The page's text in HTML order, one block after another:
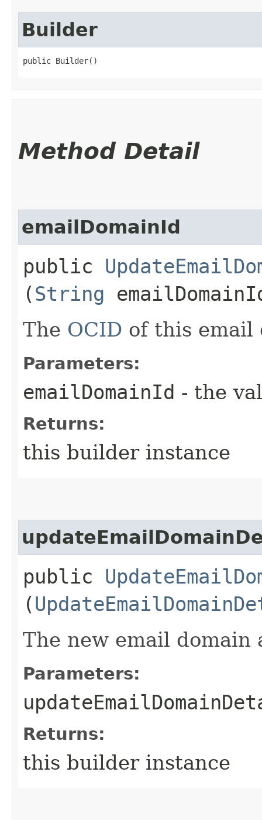
Builder
public Builder()
Method Detail
emailDomainId
public
(String
The OCID of this email
Parameters:
emailDomainId - the
Returns:
this builder instance
public
(
The new email
Parameters:
Returns:
this builder instance